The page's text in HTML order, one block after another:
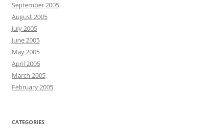
September 2005
August 2005
July 2005
June 2005
May 2005
April 2005
March 2005
February 2005
CATEGORIES